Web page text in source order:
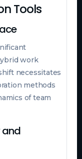
Tools
work
necessitates
methods
of team
and